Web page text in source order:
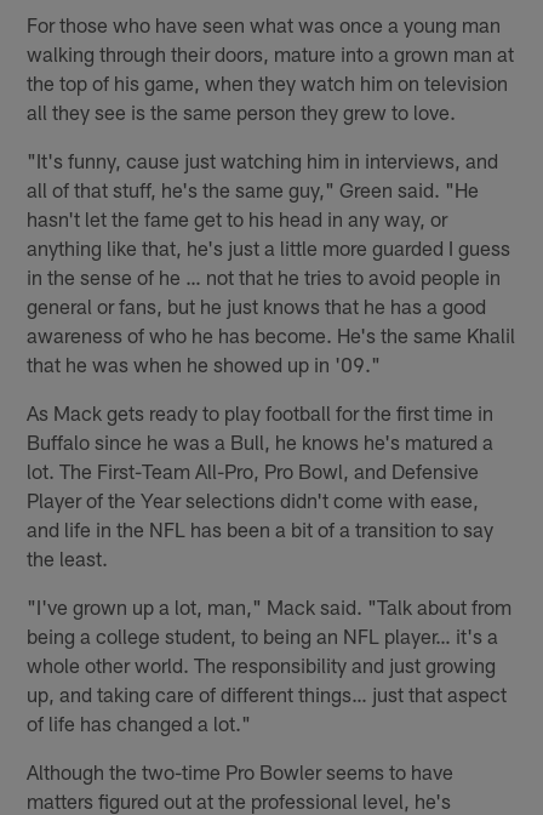
For those who have seen what was once a young man
walking through their doors, mature into a grown man at
the top of his game, when they watch him on television
all they see is the same person they grew to love.
"It's funny, cause just watching him in interviews, and
all of that stuff, he's the same guy," Green said. "He
hasn't let the fame get to his head in any way, or
anything like that, he's just a little more guarded I guess
in the sense of he … not that he tries to avoid people in
general or fans, but he just knows that he has a good
awareness of who he has become. He's the same Khalil
that he was when he showed up in '09."
As Mack gets ready to play football for the first time in
Buffalo since he was a Bull, he knows he's matured a
lot. The First-Team All-Pro, Pro Bowl, and Defensive
Player of the Year selections didn't come with ease,
and life in the NFL has been a bit of a transition to say
the least.
"I've grown up a lot, man," Mack said. "Talk about from
being a college student, to being an NFL player… it's a
whole other world. The responsibility and just growing
up, and taking care of different things… just that aspect
of life has changed a lot."
Although the two-time Pro Bowler seems to have
matters figured out at the professional level, he's